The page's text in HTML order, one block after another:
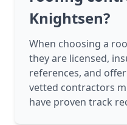
Knightsen?
When choosing a
they are licensed,
references, and
vetted contractors
have proven track